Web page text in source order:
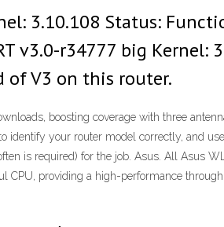
3.10.108 Status:
v3.0-r34777 big Kernel:
of V3 on this router.
boosting coverage with three
identify your router model correctly, and
is required) for the job. Asus. All Asus
CPU, providing a high-performance